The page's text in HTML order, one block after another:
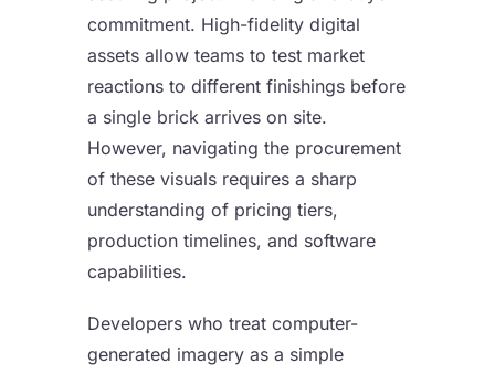
commitment. High-fidelity digital
assets allow teams to test market
reactions to different finishings before
a single brick arrives on site.
However, navigating the procurement
of these visuals requires a sharp
understanding of pricing tiers,
production timelines, and software
capabilities.
Developers who treat computer-
generated imagery as a simple